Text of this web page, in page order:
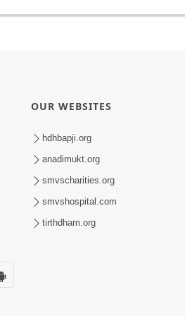
OUR WEBSITES
hdhbapji.org
anadimukt.org
smvscharities.org
smvshospital.com
tirthdham.org